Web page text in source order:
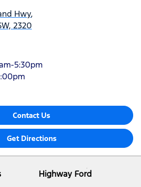
Hwy,
2320
5:30pm
Contact Us
Get Directions
Highway Ford